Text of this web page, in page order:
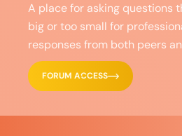
A place for asking questions
big or too small for
responses from both peers
FORUM ACCESS